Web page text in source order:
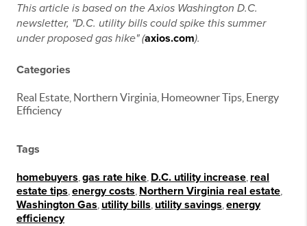
This article is based on the Axios Washington D.C.
newsletter, "D.C. utility bills could spike this summer
under proposed gas hike" (axios.com).
Categories
Real Estate, Northern Virginia, Homeowner Tips, Energy
Efficiency
Tags
homebuyers gas rate hike D.C. utility increase real
estate tips energy costs Northern Virginia real estate
Washington Gas utility bills utility savings energy
efficiency